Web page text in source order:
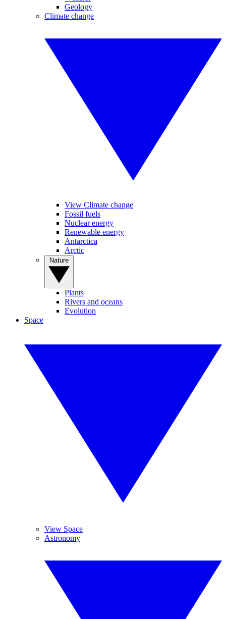
Geology
Climate change
View Climate change
Fossil fuels
Nuclear energy
Renewable energy
Antarctica
Arctic
Plants
Rivers and oceans
Evolution
Space
View Space
Astronomy